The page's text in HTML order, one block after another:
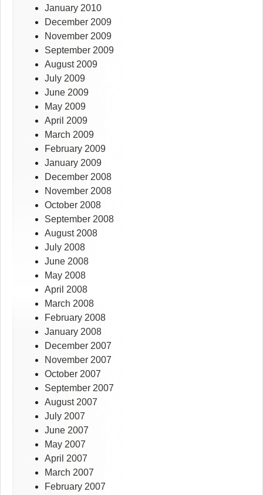
January 2010
December 2009
November 2009
September 2009
August 2009
July 2009
June 2009
May 2009
April 2009
March 2009
February 2009
January 2009
December 2008
November 2008
October 2008
September 2008
August 2008
July 2008
June 2008
May 2008
April 2008
March 2008
February 2008
January 2008
December 2007
November 2007
October 2007
September 2007
August 2007
July 2007
June 2007
May 2007
April 2007
March 2007
February 2007